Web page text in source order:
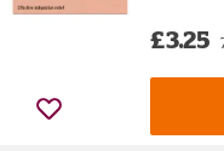
£3.25